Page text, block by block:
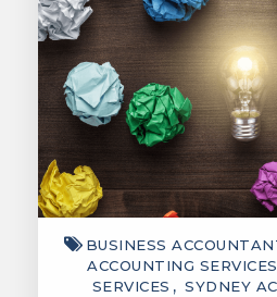
BUSINESS
ACCOUNTING SERVICES
SERVICES
SYDNEY